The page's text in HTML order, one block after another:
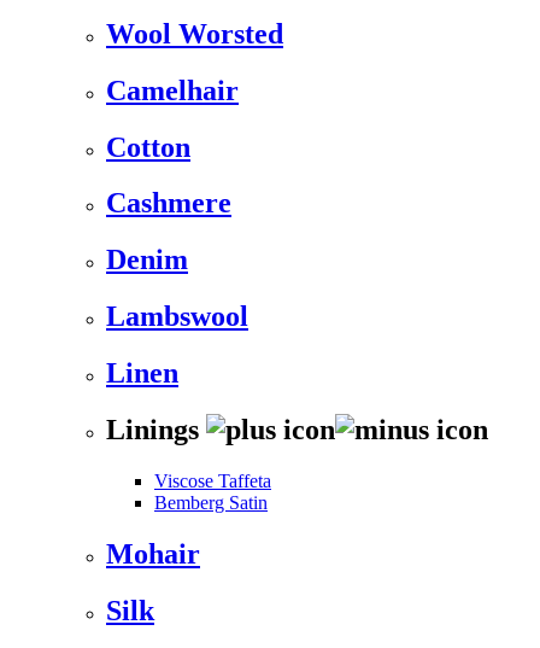
Wool Worsted
Camelhair
Cotton
Cashmere
Denim
Lambswool
Linen
Linings
Viscose Taffeta
Bemberg Satin
Mohair
Silk